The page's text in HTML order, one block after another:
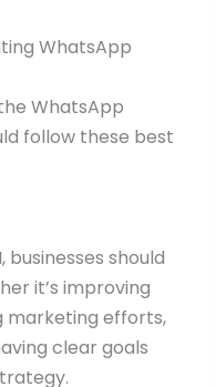
WhatsApp
WhatsApp
follow these best
should
it’s improving
marketing efforts,
clear goals